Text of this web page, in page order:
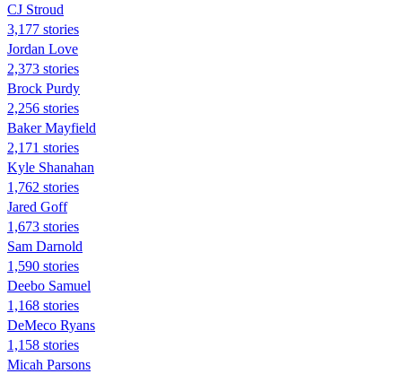
CJ Stroud
3,177 stories
Jordan Love
2,373 stories
Brock Purdy
2,256 stories
Baker Mayfield
2,171 stories
Kyle Shanahan
1,762 stories
Jared Goff
1,673 stories
Sam Darnold
1,590 stories
Deebo Samuel
1,168 stories
DeMeco Ryans
1,158 stories
Micah Parsons